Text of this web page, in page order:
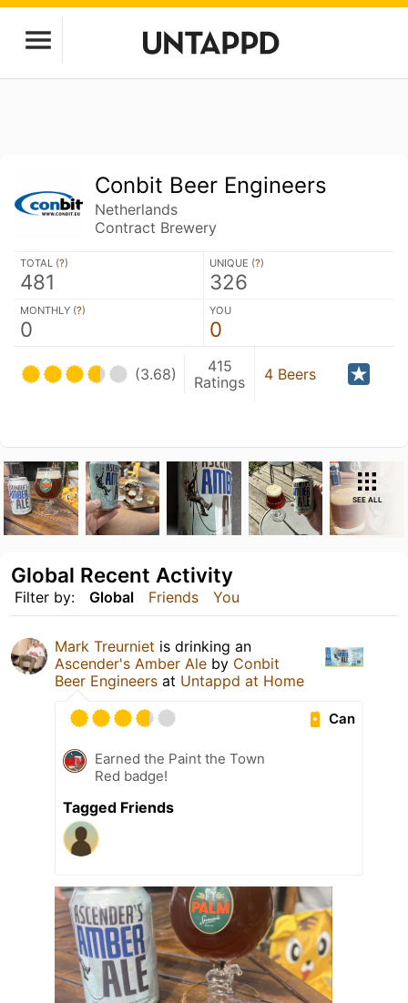
Conbit Beer Engineers
Netherlands
Contract Brewery
TOTAL (?)
481
UNIQUE (?)
326
MONTHLY (?)
0
YOU
0
(3.68)
415
Ratings
4 Beers
SEE ALL
Filter by: Global Friends You
Global Recent Activity
Mark Treurniet is drinking an
Ascender's Amber Ale by Conbit
Beer Engineers at Untappd at Home
Can
Earned the Paint the Town
Red badge!
Tagged Friends